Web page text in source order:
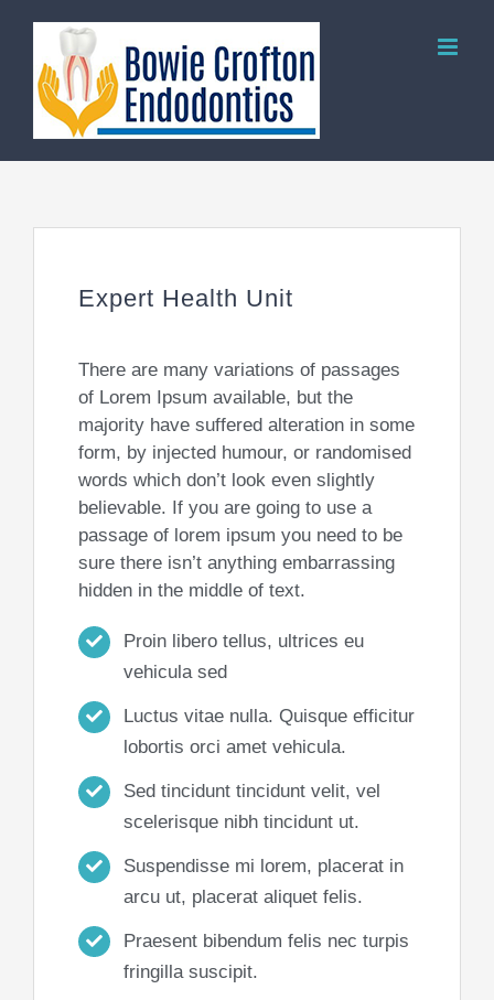
content
Expert Health Unit
There are many variations of passages
of Lorem Ipsum available, but the
majority have suffered alteration in some
form, by injected humour, or randomised
words which don’t look even slightly
believable. If you are going to use a
passage of lorem ipsum you need to be
sure there isn’t anything embarrassing
hidden in the middle of text.
Proin libero tellus, ultrices eu
vehicula sed
Luctus vitae nulla. Quisque efficitur
lobortis orci amet vehicula.
Sed tincidunt tincidunt velit, vel
scelerisque nibh tincidunt ut.
Suspendisse mi lorem, placerat in
arcu ut, placerat aliquet felis.
Praesent bibendum felis nec turpis
fringilla suscipit.